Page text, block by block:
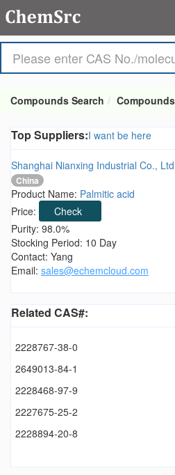
Compounds Search
Top Suppliers:I want be here
Shanghai Nianxing Industrial Co., Ltd
China
Product Name: Palmitic acid
Price:
Check
Purity: 98.0%
Stocking Period: 10 Day
Contact: Yang
Email: sales@echemcloud.com
Related CAS#:
2228767-38-0
2649013-84-1
2228468-97-9
2227675-25-2
2228894-20-8